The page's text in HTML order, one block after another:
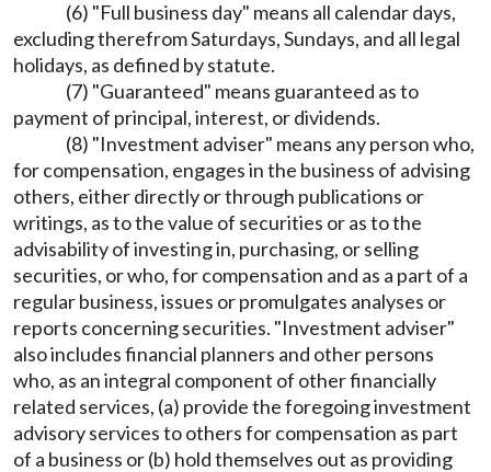
(6) "Full business day" means all calendar days,
excluding therefrom Saturdays, Sundays, and all legal
holidays, as defined by statute.
(7) "Guaranteed" means guaranteed as to
payment of principal, interest, or dividends.
(8) "Investment adviser" means any person who,
for compensation, engages in the business of advising
others, either directly or through publications or
writings, as to the value of securities or as to the
advisability of investing in, purchasing, or selling
securities, or who, for compensation and as a part of a
regular business, issues or promulgates analyses or
reports concerning securities. "Investment adviser"
also includes financial planners and other persons
who, as an integral component of other financially
related services, (a) provide the foregoing investment
advisory services to others for compensation as part
of a business or (b) hold themselves out as providing